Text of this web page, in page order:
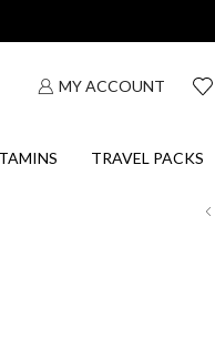
MY ACCOUNT
TRAVEL PACKS